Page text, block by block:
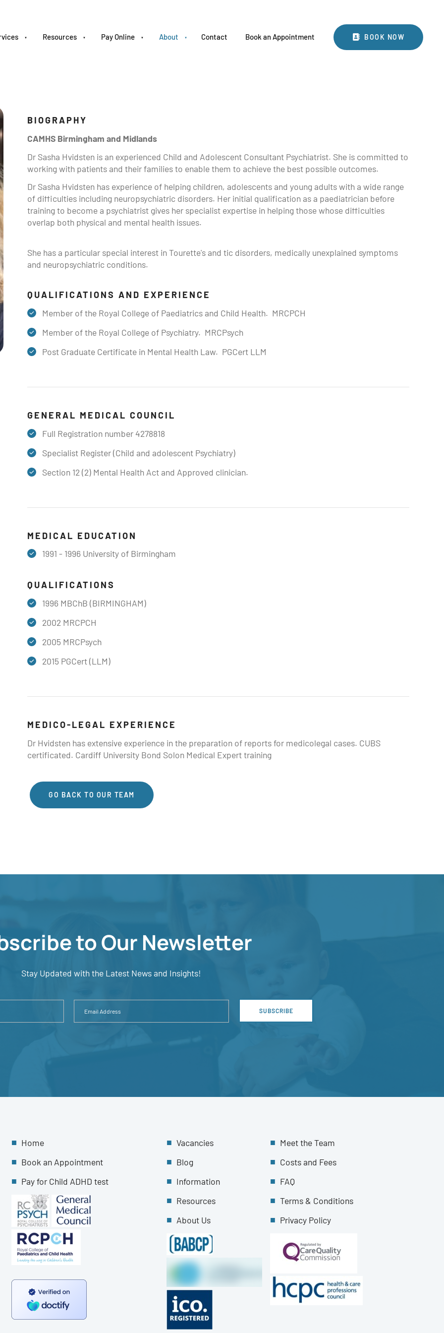
Resources Pay Online About Contact Book an Appointment BOOK NOW
BOOK NOW
BIOGRAPHY
CAMHS Birmingham and Midlands
Dr Sasha Hvidsten is an experienced Child and Adolescent Consultant Psychiatrist. She is committed to
working with patients and their families to enable them to achieve the best possible outcomes.
Dr Sasha Hvidsten has experience of helping children, adolescents and young adults with a wide range
of difficulties including neuropsychiatric disorders. Her initial qualification as a paediatrician before
training to become a psychiatrist gives her specialist expertise in helping those whose difficulties
overlap both physical and mental health issues.
She has a particular special interest in Tourette's and tic disorders, medically unexplained symptoms
and neuropsychiatric conditions.
QUALIFICATIONS AND EXPERIENCE
Member of the Royal College of Paediatrics and Child Health. MRCPCH
Member of the Royal College of Psychiatry. MRCPsych
Post Graduate Certificate in Mental Health Law. PGCert LLM
GENERAL MEDICAL COUNCIL
Full Registration number 4278818
Specialist Register (Child and adolescent Psychiatry)
Section 12 (2) Mental Health Act and Approved clinician.
MEDICAL EDUCATION
1991 - 1996 University of Birmingham
QUALIFICATIONS
1996 MBChB (BIRMINGHAM)
2002 MRCPCH
​2005 MRCPsych
2015 PGCert (LLM)
MEDICO-LEGAL EXPERIENCE
Dr Hvidsten has extensive experience in the preparation of reports for medicolegal cases. CUBS
certificated. Cardiff University Bond Solon Medical Expert training
GO BACK TO OUR TEAM
GO BACK TO OUR TEAM
to Our Newsletter
Stay Updated with the Latest News and Insights!
SUBSCRIBE
Home
Book an Appointment
Pay for Child ADHD test
Vacancies
Blog
Information
Resources
About Us
Meet the Team
Costs and Fees
FAQ
Terms & Conditions
Privacy Policy